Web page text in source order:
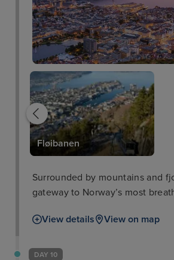
Fløibanen
Surrounded by mountains and
gateway to Norway’s most
View details View on map
DAY 10